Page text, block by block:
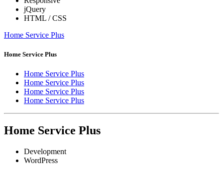
jQuery
HTML / CSS
Home Service Plus
Home Service Plus
Home Service Plus
Home Service Plus
Home Service Plus
Home Service Plus
Home Service Plus
Development
WordPress